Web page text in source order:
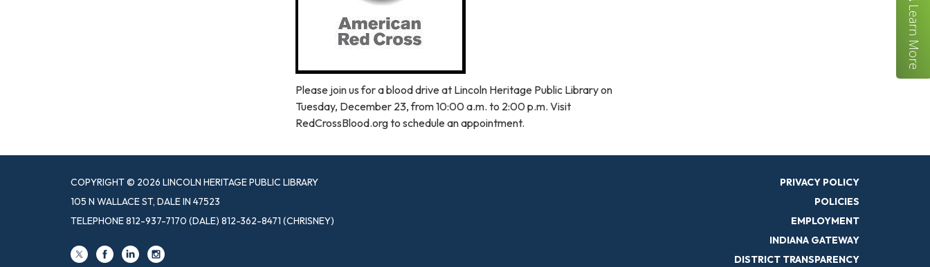
Please join us for a blood drive at Lincoln Heritage Public Library on
Tuesday, December 23, from 10:00 a.m. to 2:00 p.m. Visit
RedCrossBlood.org to schedule an appointment.
COPYRIGHT © 2026 LINCOLN HERITAGE PUBLIC LIBRARY
105 N WALLACE ST, DALE IN 47523
TELEPHONE812-937-7170 (DALE) 812-362-8471 (CHRISNEY)
PRIVACY POLICY
POLICIES
EMPLOYMENT
INDIANA GATEWAY
DISTRICT TRANSPARENCY
Learn More